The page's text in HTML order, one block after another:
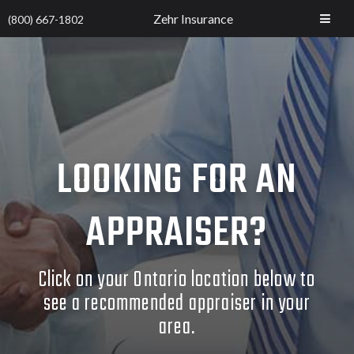
LOOKING FOR AN
APPRAISER?
Click on your Ontario location below to
see a recommended appraiser in your
area.
(800) 667-1802 Zehr Insurance